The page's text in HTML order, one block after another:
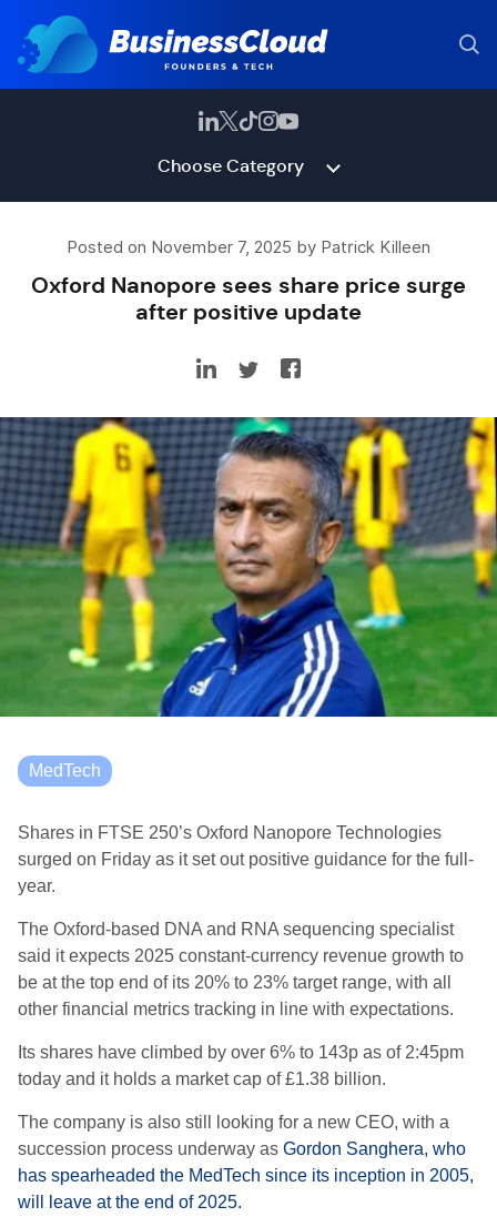
Choose Category
Posted on November 7, 2025 by Patrick Killeen
Oxford Nanopore sees share price surge
after positive update
MedTech
Shares in FTSE 250’s Oxford Nanopore Technologies
surged on Friday as it set out positive guidance for the full-
year.
The Oxford-based DNA and RNA sequencing specialist
said it expects 2025 constant-currency revenue growth to
be at the top end of its 20% to 23% target range, with all
other financial metrics tracking in line with expectations.
Its shares have climbed by over 6% to 143p as of 2:45pm
today and it holds a market cap of £1.38 billion.
The company is also still looking for a new CEO, with a
succession process underway as Gordon Sanghera, who
has spearheaded the MedTech since its inception in 2005,
will leave at the end of 2025.